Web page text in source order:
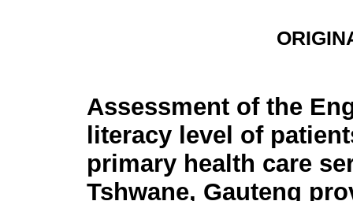
Assessment of the
literacy level of
primary health care
Tshwane, Gauteng